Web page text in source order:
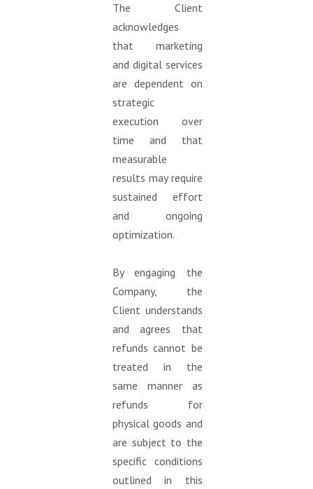
The Client
acknowledges
that marketing
and digital services
are dependent on
strategic
execution over
time and that
measurable
results may require
sustained effort
and ongoing
optimization.
By engaging the
Company, the
Client understands
and agrees that
refunds cannot be
treated in the
same manner as
refunds for
physical goods and
are subject to the
specific conditions
outlined in this